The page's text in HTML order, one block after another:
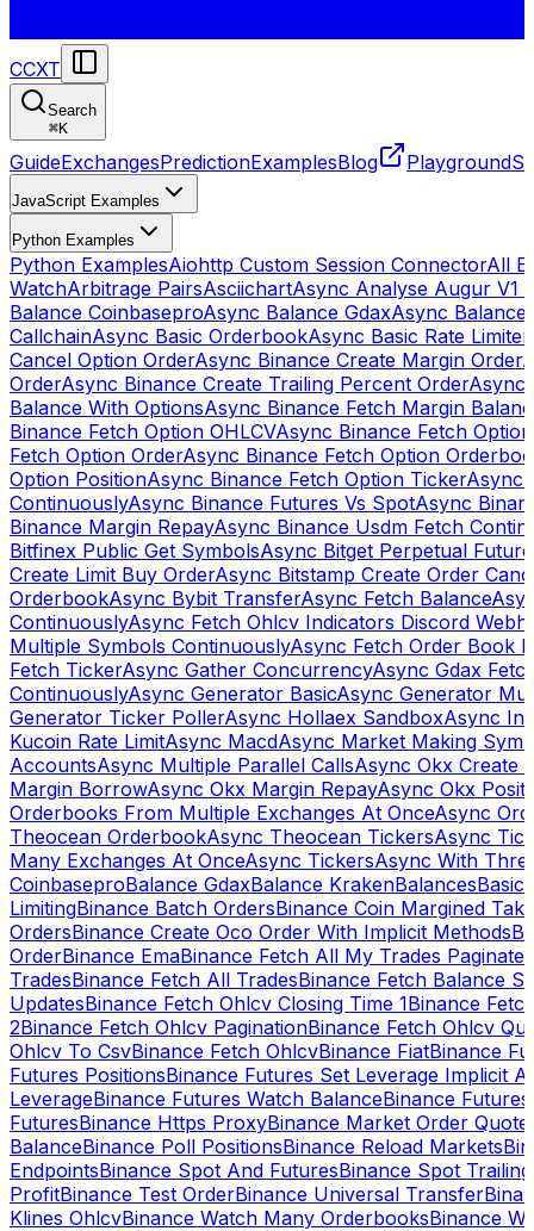
CCXT
Search
⌘K
GuideExchangesPredictionExamplesBlog Playground
JavaScript Examples
Python Examples
Python ExamplesAiohttp Custom Session ConnectorAll
WatchArbitrage PairsAsciichartAsync Analyse Augur V1
Balance CoinbaseproAsync Balance GdaxAsync Balance
CallchainAsync Basic OrderbookAsync Basic Rate Limiter
Cancel Option OrderAsync Binance Create Margin Order
OrderAsync Binance Create Trailing Percent OrderAsync
Balance With OptionsAsync Binance Fetch Margin
Binance Fetch Option OHLCVAsync Binance Fetch
Fetch Option OrderAsync Binance Fetch Option
Option PositionAsync Binance Fetch Option TickerAsync
ContinuouslyAsync Binance Futures Vs SpotAsync
Binance Margin RepayAsync Binance Usdm Fetch
Bitfinex Public Get SymbolsAsync Bitget Perpetual
Create Limit Buy OrderAsync Bitstamp Create Order
OrderbookAsync Bybit TransferAsync Fetch Balance
ContinuouslyAsync Fetch Ohlcv Indicators Discord
Multiple Symbols ContinuouslyAsync Fetch Order Book
Fetch TickerAsync Gather ConcurrencyAsync Gdax
ContinuouslyAsync Generator BasicAsync Generator
Generator Ticker PollerAsync Hollaex SandboxAsync
Kucoin Rate LimitAsync MacdAsync Market Making
AccountsAsync Multiple Parallel CallsAsync Okx Create
Margin BorrowAsync Okx Margin RepayAsync Okx
Orderbooks From Multiple Exchanges At OnceAsync
Theocean OrderbookAsync Theocean TickersAsync
Many Exchanges At OnceAsync TickersAsync With
CoinbaseproBalance GdaxBalance KrakenBalancesBasic
LimitingBinance Batch OrdersBinance Coin Margined
OrdersBinance Create Oco Order With Implicit Methods
OrderBinance EmaBinance Fetch All My Trades Paginate
TradesBinance Fetch All TradesBinance Fetch Balance
UpdatesBinance Fetch Ohlcv Closing Time 1Binance
2Binance Fetch Ohlcv PaginationBinance Fetch Ohlcv
Ohlcv To CsvBinance Fetch OhlcvBinance FiatBinance
Futures PositionsBinance Futures Set Leverage Implicit
LeverageBinance Futures Watch BalanceBinance
FuturesBinance Https ProxyBinance Market Order
BalanceBinance Poll PositionsBinance Reload Markets
EndpointsBinance Spot And FuturesBinance Spot Trailing
ProfitBinance Test OrderBinance Universal Transfer
Klines OhlcvBinance Watch Many OrderbooksBinance